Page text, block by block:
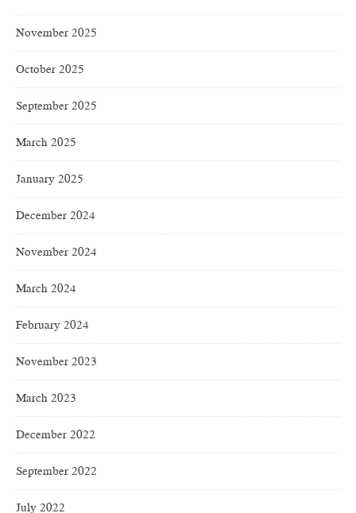
November 2025
October 2025
September 2025
March 2025
January 2025
December 2024
November 2024
March 2024
February 2024
November 2023
March 2023
December 2022
September 2022
July 2022